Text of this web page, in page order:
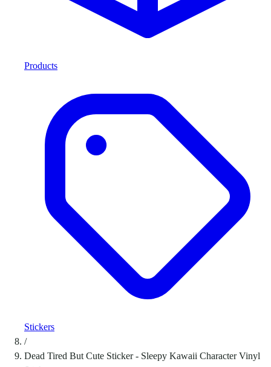
Products
Stickers
/
Dead Tired But Cute Sticker - Sleepy Kawaii Character Vinyl